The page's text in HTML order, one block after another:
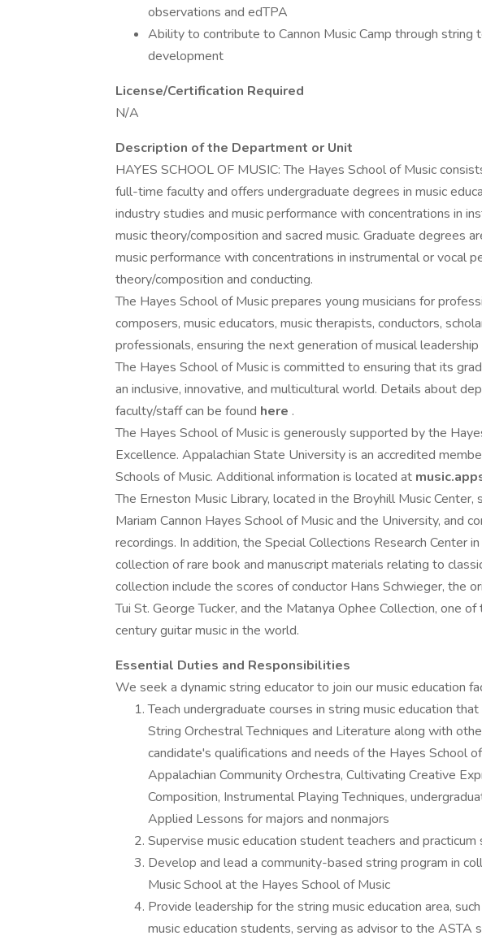
observations and edTPA
Ability to contribute to Cannon Music Camp through string
development
License/Certification Required
N/A
Description of the Department or Unit
HAYES SCHOOL OF MUSIC: The Hayes School of Music
full-time faculty and offers undergraduate degrees in music
industry studies and music performance with concentrations in
music theory/composition and sacred music. Graduate degrees
music performance with concentrations in instrumental or vocal
theory/composition and conducting.
The Hayes School of Music prepares young musicians for
composers, music educators, music therapists, conductors,
professionals, ensuring the next generation of musical
The Hayes School of Music is committed to ensuring that its
an inclusive, innovative, and multicultural world. Details about
faculty/staff can be found here .
The Hayes School of Music is generously supported by the
Excellence. Appalachian State University is an accredited
Schools of Music. Additional information is located at
The Erneston Music Library, located in the Broyhill Music
Mariam Cannon Hayes School of Music and the University, and
recordings. In addition, the Special Collections Research Center
collection of rare book and manuscript materials relating to
collection include the scores of conductor Hans Schwieger, the
Tui St. George Tucker, and the Matanya Ophee Collection, one
century guitar music in the world.
Essential Duties and Responsibilities
We seek a dynamic string educator to join our music education
Teach undergraduate courses in string music education
String Orchestral Techniques and Literature along with
candidate's qualifications and needs of the Hayes School
Appalachian Community Orchestra, Cultivating Creative
Composition, Instrumental Playing Techniques,
Applied Lessons for majors and nonmajors
Supervise music education student teachers and
Develop and lead a community-based string program in
Music School at the Hayes School of Music
Provide leadership for the string music education area,
music education students, serving as advisor to the ASTA